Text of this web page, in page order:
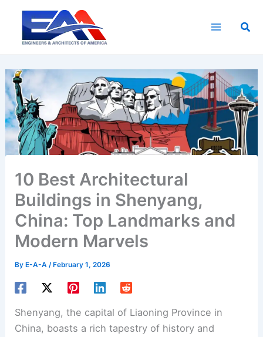
content
10 Best Architectural
Buildings in Shenyang,
China: Top Landmarks and
Modern Marvels
By E-A-A/ February 1, 2026
Shenyang, the capital of Liaoning Province in
China, boasts a rich tapestry of history and